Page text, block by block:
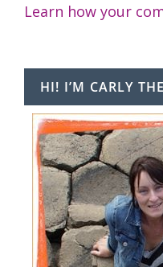
Learn how your
HI! I’M CARLY